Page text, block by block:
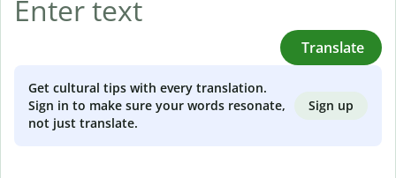
Translate
Get cultural tips with every translation.
Sign in to make sure your words resonate,
not just translate.
Sign up